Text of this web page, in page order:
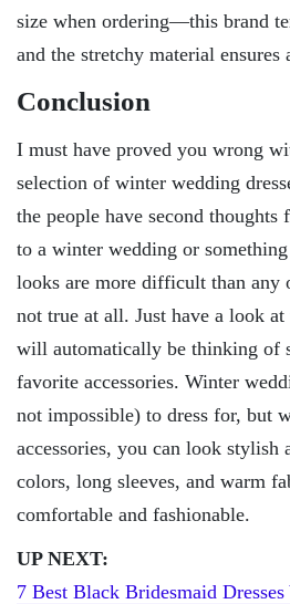
size when ordering—this brand
and the stretchy material
Conclusion
I must have proved you wrong
selection of winter wedding
the people have second thoughts
to a winter wedding or
looks are more difficult than any
not true at all. Just have a look at
will automatically be thinking of
favorite accessories. Winter
not impossible) to dress for, but
accessories, you can look
colors, long sleeves, and warm
comfortable and fashionable.
UP NEXT:
7 Best Black Bridesmaid